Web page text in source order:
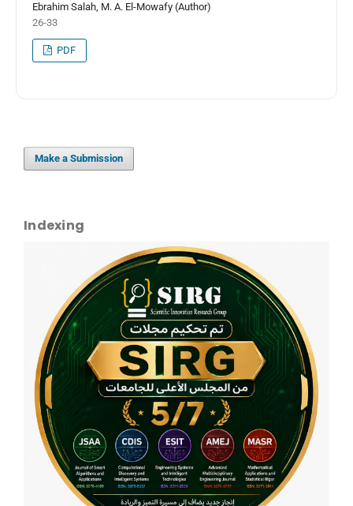
Ebrahim Salah, M. A. El-Mowafy (Author)
26-33
PDF
Make a Submission
Indexing